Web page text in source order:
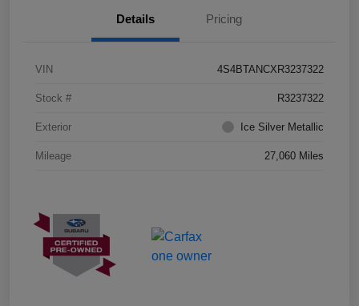
Details Pricing
VIN 4S4BTANCXR3237322
Stock # R3237322
Exterior Ice Silver Metallic
Mileage 27,060 Miles